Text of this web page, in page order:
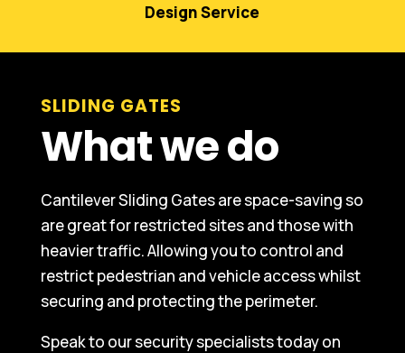
Design Service
SLIDING GATES
What we do
Cantilever Sliding Gates are space-saving so
are great for restricted sites and those with
heavier traffic. Allowing you to control and
restrict pedestrian and vehicle access whilst
securing and protecting the perimeter.
Speak to our security specialists today on